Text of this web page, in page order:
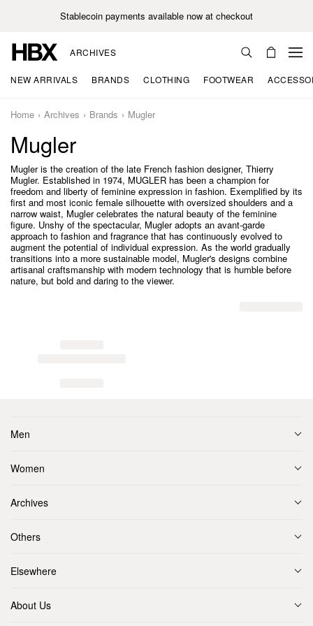
Stablecoin payments available now at checkout
ARCHIVES
NEW ARRIVALS BRANDS CLOTHING FOOTWEAR
Home Archives Brands Mugler
Mugler
Mugler is the creation of the late French fashion designer, Thierry
Mugler. Established in 1974, MUGLER has been a champion for
freedom and liberty of feminine expression in fashion. Exemplified by its
first and most iconic female silhouette with oversized shoulders and a
narrow waist, Mugler celebrates the natural beauty of the feminine
figure. Unshy of the spectacular, Mugler adopts an avant-garde
approach to fashion and fragrance that has continuously evolved to
augment the potential of individual expression. As the world gradually
transitions into a more sustainable model, Mugler's designs combine
artisanal craftsmanship with modern technology that is humble before
nature, but bold and daring to the viewer.
Men
Women
Archives
Others
Elsewhere
About Us